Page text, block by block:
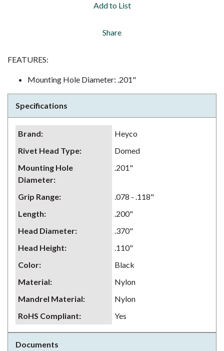
Add to List
Share
FEATURES:
Mounting Hole Diameter: .201"
Specifications
Brand:
Heyco
Rivet Head Type:
Domed
Mounting Hole
Diameter:
.201"
Grip Range:
.078 - .118"
Length:
.200"
Head Diameter:
.370"
Head Height:
.110"
Color:
Black
Material:
Nylon
Mandrel Material:
Nylon
RoHS Compliant: Yes
Documents